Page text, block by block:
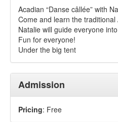
Acadian “Danse câllée” with
Come and learn the traditional
Natalie will guide everyone
Fun for everyone!
Under the big tent
Admission
Pricing: Free